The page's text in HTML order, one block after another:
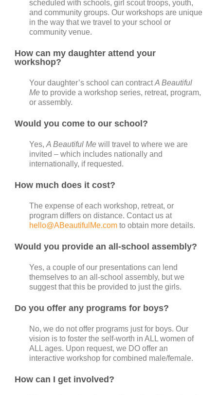
scheduled with schools, girl scout troops, youth,
and community groups. Our workshops are unique
in the way that we travel to your school or
community venue.
How can my daughter attend your
workshop?
Your daughter’s school can contractA Beautiful
Me to provide a workshop series, retreat, program,
or assembly.
Would you come to our school?
Yes, A Beautiful Me will travel to where we are
invited – which includes nationally and
internationally, if requested.
How much does it cost?
The expense of each workshop, retreat, or
program differs on distance. Contact us at
hello@ABeautifulMe.com to obtain more details.
Would you provide an all-school assembly?
Yes, a couple of our presentations can lend
themselves to an all-school assembly, but we
suggest that this be provided to just the girls.
Do you offer any programs for boys?
No, we do not offer programs just for boys. Our
vision is to foster the self-worth in ALL women of
ALL ages. Upon request, we DO offer an
interactive workshop for combined male/female.
How can I get involved?